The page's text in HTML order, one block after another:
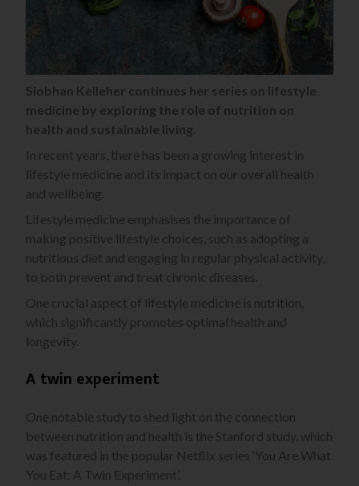
Siobhan Kelleher continues her series on lifestyle
medicine by exploring the role of nutrition on
health and sustainable living.
In recent years, there has been a growing interest in
lifestyle medicine and its impact on our overall health
and wellbeing.
Lifestyle medicine emphasises the importance of
making positive lifestyle choices, such as adopting a
nutritious diet and engaging in regular physical activity,
to both prevent and treat chronic diseases.
One crucial aspect of lifestyle medicine is nutrition,
which significantly promotes optimal health and
longevity.
A twin experiment
One notable study to shed light on the connection
between nutrition and health is the Stanford study, which
was featured in the popular Netflix series ‘You Are What
You Eat: A Twin Experiment’.